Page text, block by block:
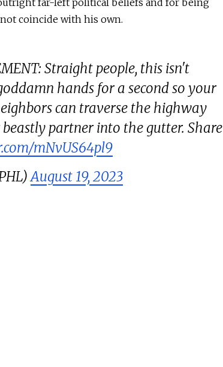
coincide with his own.
Straight people, this isn't
hands for a second so your
can traverse the highway
partner into the gutter. Share
mNvUS64pl9
August 19, 2023